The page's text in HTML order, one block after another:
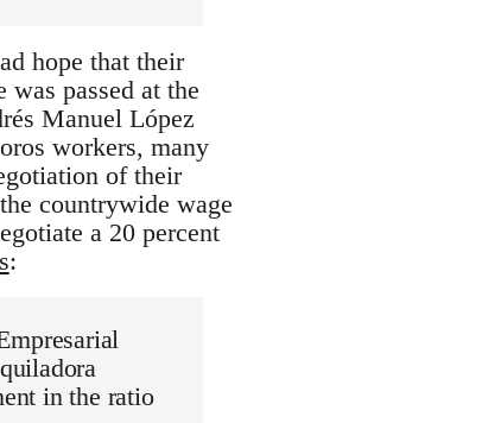
hope that their
passed at the
Manuel López
workers, many
of their
countrywide wage
a 20 percent
:
in the ratio